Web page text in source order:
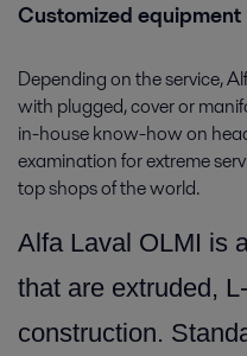
Customized equipment
Depending on the service,
with plugged, cover or
in-house know-how on
examination for extreme
top shops of the world.
Alfa Laval OLMI is
that are extruded,
construction.